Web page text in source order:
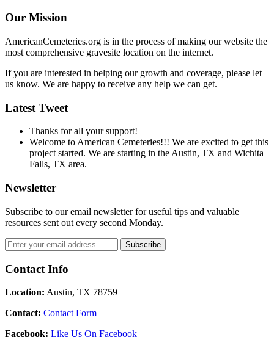
Our Mission
AmericanCemeteries.org is in the process of making our website the
most comprehensive gravesite location on the internet.
If you are interested in helping our growth and coverage, please let
us know. We are happy to receive any help we can get.
Latest Tweet
Thanks for all your support!
Welcome to American Cemeteries!!! We are excited to get this
project started. We are starting in the Austin, TX and Wichita
Falls, TX area.
Newsletter
Subscribe to our email newsletter for useful tips and valuable
resources sent out every second Monday.
Contact Info
Location: Austin, TX 78759
Contact: Contact Form
Facebook: Like Us On Facebook